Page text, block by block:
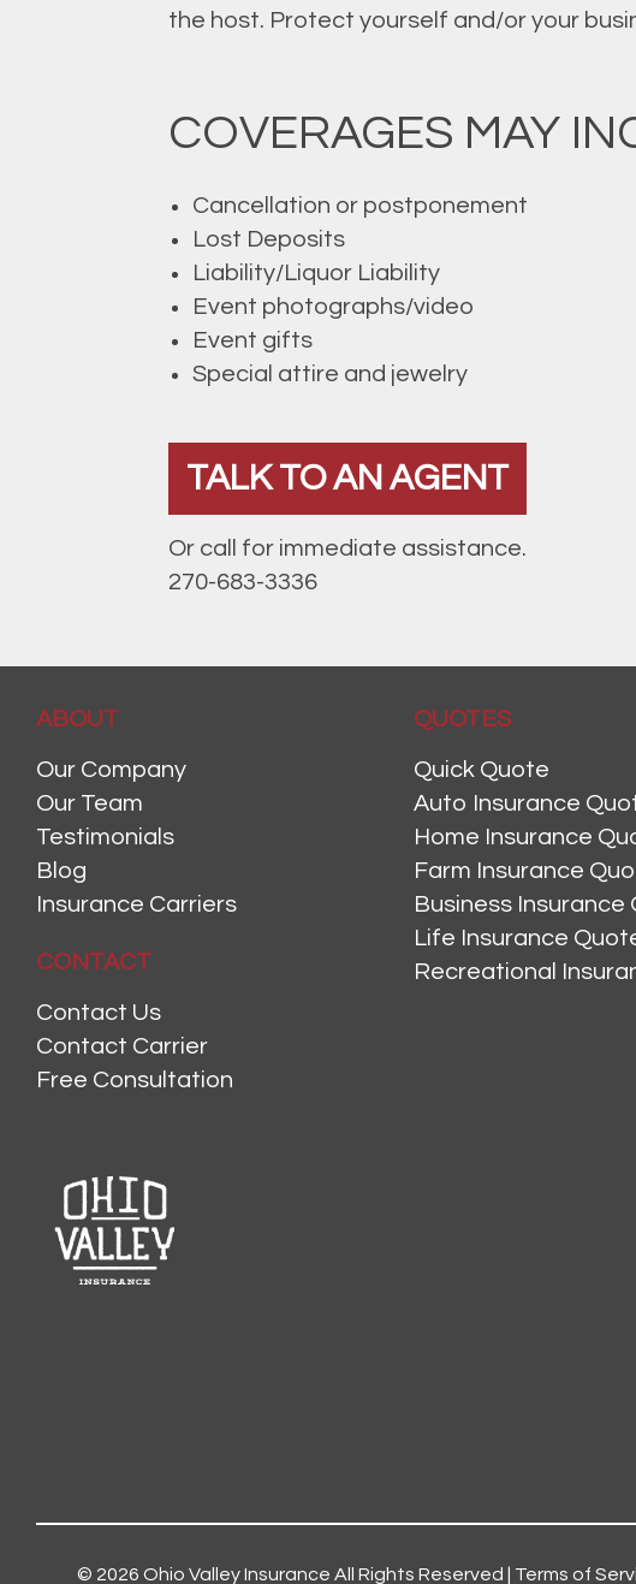
the host. Protect yourself and/or your
COVERAGES MAY
Cancellation or postponement
Lost Deposits
Liability/Liquor Liability
Event photographs/video
Event gifts
Special attire and jewelry
TALK TO AN AGENT
Or call for immediate assistance.
270-683-3336
ABOUT
Our Company
Our Team
Testimonials
Blog
Insurance Carriers
CONTACT
Contact Us
Contact Carrier
Free Consultation
QUOTES
Quick Quote
Auto Insurance
Home Insurance
Farm Insurance
Business Insurance
Life Insurance
Recreational
© 2026 Ohio Valley Insurance All Rights Reserved | Terms of